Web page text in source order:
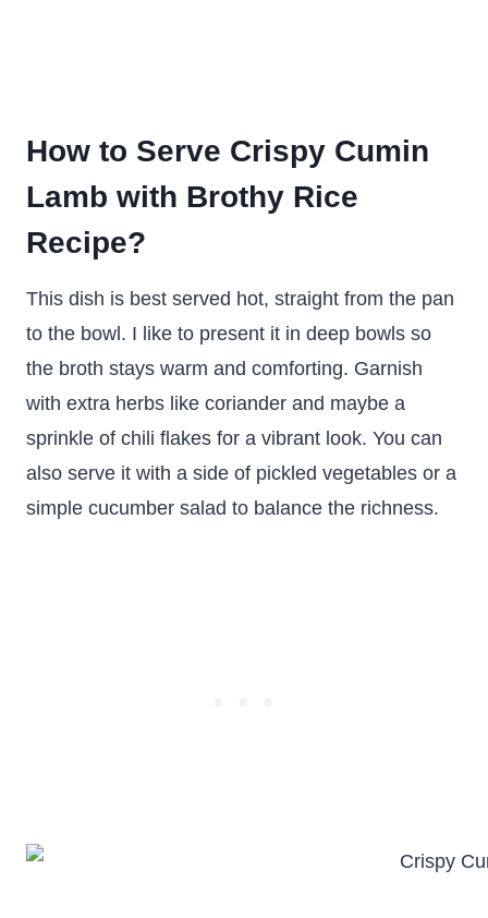
How to Serve Crispy Cumin
Lamb with Brothy Rice
Recipe?
This dish is best served hot, straight from the pan
to the bowl. I like to present it in deep bowls so
the broth stays warm and comforting. Garnish
with extra herbs like coriander and maybe a
sprinkle of chili flakes for a vibrant look. You can
also serve it with a side of pickled vegetables or a
simple cucumber salad to balance the richness.